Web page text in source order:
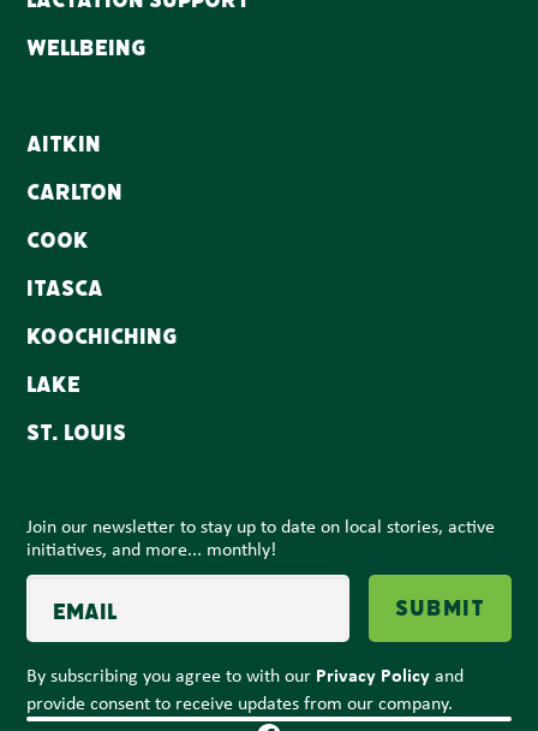
WellBeing
Aitkin
Carlton
Cook
Itasca
Koochiching
Lake
St. Louis
Join our newsletter to stay up to date on local stories, active
initiatives, and more... monthly!
Email
Submit
By subscribing you agree to with our Privacy Policyand
provide consent to receive updates from our company.